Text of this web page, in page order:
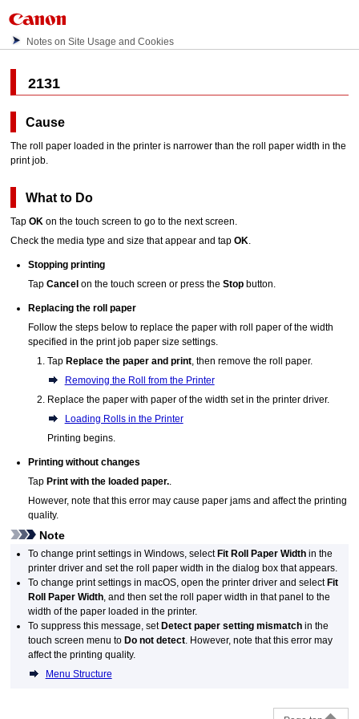
Notes on Site Usage and Cookies
2131
Cause
The roll paper loaded in theprinter is narrower than the roll paper width in the
print job.
What to Do
TapOK on thetouch screen to go to the next screen.
Check the media type and size that appear and tapOK
Stopping printing
TapCancel on thetouch screen or press theStop button.
Replacing the roll paper
Follow the steps below to replace the paper with roll paper of the width
specified in the print job paper size settings.
TapReplace the paper and print , then remove the roll paper.
Removing the Roll from the Printer
Replace the paper with paper of the width set in the printer driver.
Loading Rolls in the Printer
Printing begins.
Printing without changes
TapPrint with the loaded paper.
However, note that this error may cause paper jams and affect the printing
quality.
Note
To change print settings inWindows , selectFit Roll Paper Width in the
printer driver and set the roll paper width in the dialog box that appears.
To change print settings inmacOS , open the printer driver and selectFit
Roll Paper Width , and then set the roll paper width in that panel to the
width of the paper loaded in theprinter.
To suppress this message, setDetect paper setting mismatch in the
touch screen menu toDo not detect However, note that this error may
affect the printing quality.
Menu Structure